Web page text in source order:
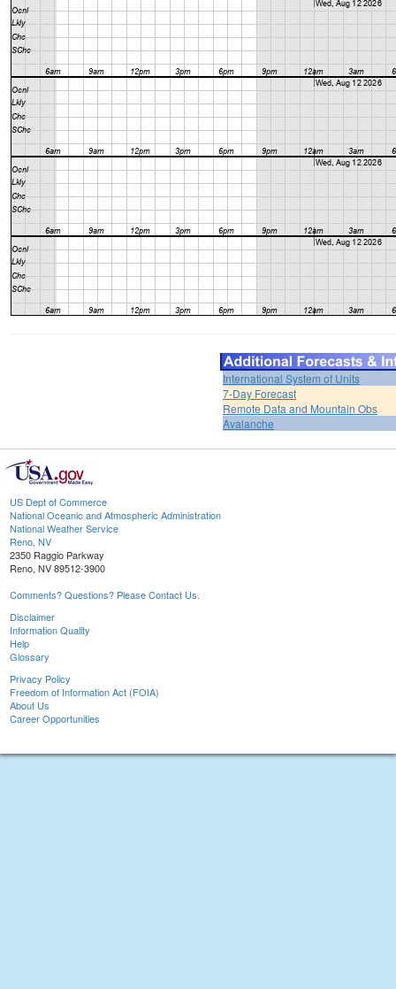
International System of Units
7-Day Forecast
Remote Data and Mountain Obs
Avalanche
US Dept of Commerce
National Oceanic and Atmospheric Administration
National Weather Service
Reno, NV
2350 Raggio Parkway
Reno, NV 89512-3900
Comments? Questions? Please Contact Us.
Disclaimer
Information Quality
Help
Glossary
Privacy Policy
Freedom of Information Act (FOIA)
About Us
Career Opportunities